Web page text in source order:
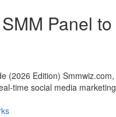
Panel to
(2026 Edition) Smmwiz.​com,
time social media marketing